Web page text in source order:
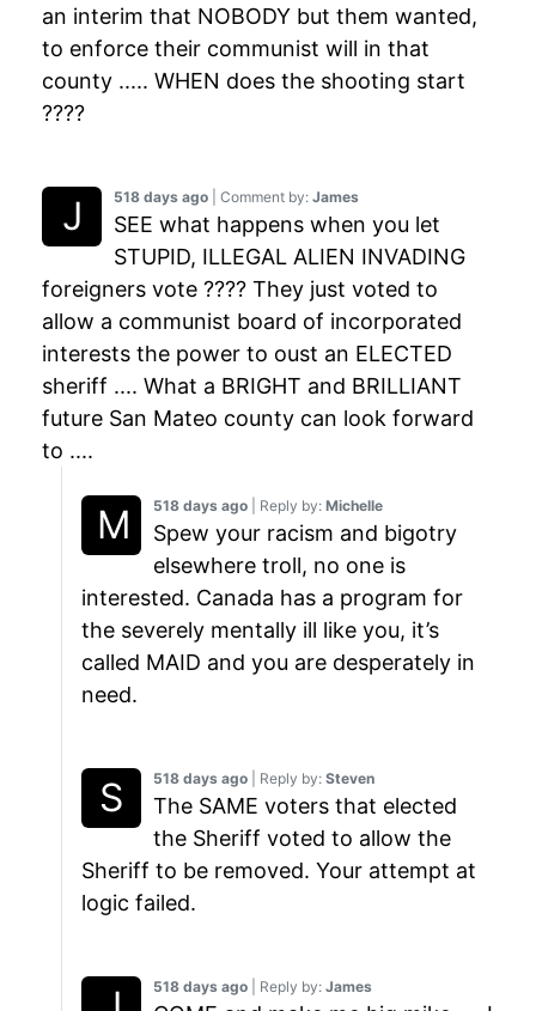
518 days ago | Comment by: James
SEE what happens when you let
STUPID, ILLEGAL ALIEN INVADING
foreigners vote ???? They just voted to
allow a communist board of incorporated
interests the power to oust an ELECTED
sheriff .... What a BRIGHT and BRILLIANT
future San Mateo county can look forward
to ....
518 days ago | Reply by: Michelle
Spew your racism and bigotry
elsewhere troll, no one is
interested. Canada has a program for
the severely mentally ill like you, it’s
called MAID and you are desperately in
need.
518 days ago | Reply by: Steven
The SAME voters that elected
the Sheriff voted to allow the
Sheriff to be removed. Your attempt at
logic failed.
518 days ago | Reply by: James
an interim that NOBODY but them wanted,
to enforce their communist will in that
county ..... WHEN does the shooting start
????